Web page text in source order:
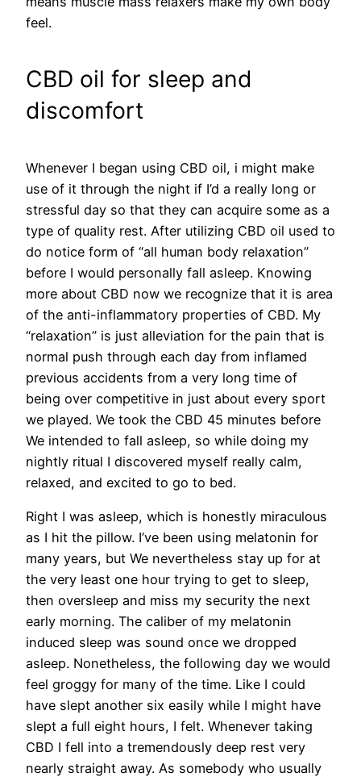
feel.
CBD oil for sleep and
discomfort
Whenever I began using CBD oil, i might make
use of it through the night if I’d a really long or
stressful day so that they can acquire some as a
type of quality rest. After utilizing CBD oil used to
do notice form of “all human body relaxation”
before I would personally fall asleep. Knowing
more about CBD now we recognize that it is area
of the anti-inflammatory properties of CBD. My
“relaxation” is just alleviation for the pain that is
normal push through each day from inflamed
previous accidents from a very long time of
being over competitive in just about every sport
we played. We took the CBD 45 minutes before
We intended to fall asleep, so while doing my
nightly ritual I discovered myself really calm,
relaxed, and excited to go to bed.
Right I was asleep, which is honestly miraculous
as I hit the pillow. I’ve been using melatonin for
many years, but We nevertheless stay up for at
the very least one hour trying to get to sleep,
then oversleep and miss my security the next
early morning. The caliber of my melatonin
induced sleep was sound once we dropped
asleep. Nonetheless, the following day we would
feel groggy for many of the time. Like I could
have slept another six easily while I might have
slept a full eight hours, I felt. Whenever taking
CBD I fell into a tremendously deep rest very
nearly straight away. As somebody who usually